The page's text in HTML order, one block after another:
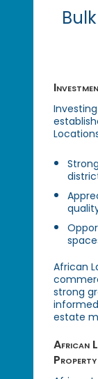
African
strong
estate
African